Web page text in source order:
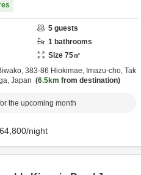
5 guests
1 bathrooms
Size 75㎡
383-86 Hiokimae, Imazu-cho, Tak
Japan 6.5km from destination
the upcoming month
64,800/night